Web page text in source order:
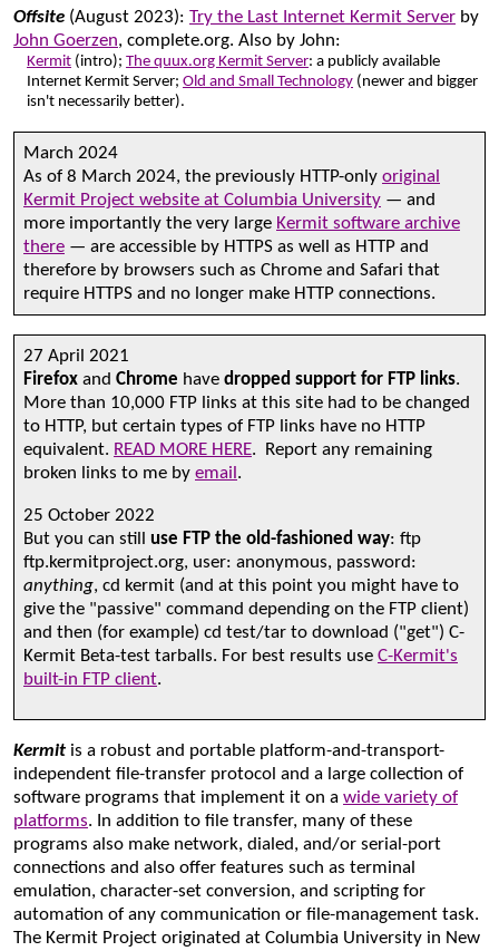
Offsite (August 2023): Try the Last Internet Kermit Server by
John Goerzen, complete.org. Also by John:
Kermit (intro); The quux.org Kermit Server: a publicly available
Internet Kermit Server; Old and Small Technology (newer and bigger
isn't necessarily better).
March 2024
As of 8 March 2024, the previously HTTP-only original
Kermit Project website at Columbia University — and
more importantly the very large Kermit software archive
there — are accessible by HTTPS as well as HTTP and
therefore by browsers such as Chrome and Safari that
require HTTPS and no longer make HTTP connections.
27 April 2021
Firefox and Chrome have dropped support for FTP links.
More than 10,000 FTP links at this site had to be changed
to HTTP, but certain types of FTP links have no HTTP
equivalent. READ MORE HERE. Report any remaining
broken links to me by email .
25 October 2022
But you can still use FTP the old-fashioned way: ftp
ftp.kermitproject.org, user: anonymous, password:
anything, cd kermit (and at this point you might have to
give the "passive" command depending on the FTP client)
and then (for example) cd test/tar to download ("get") C-
Kermit Beta-test tarballs. For best results use C-Kermit's
built-in FTP client.
Kermit is a robust and portable platform-and-transport-
independent file-transfer protocol and a large collection of
software programs that implement it on a wide variety of
platforms. In addition to file transfer, many of these
programs also make network, dialed, and/or serial-port
connections and also offer features such as terminal
emulation, character-set conversion, and scripting for
automation of any communication or file-management task.
The Kermit Project originated at Columbia University in New